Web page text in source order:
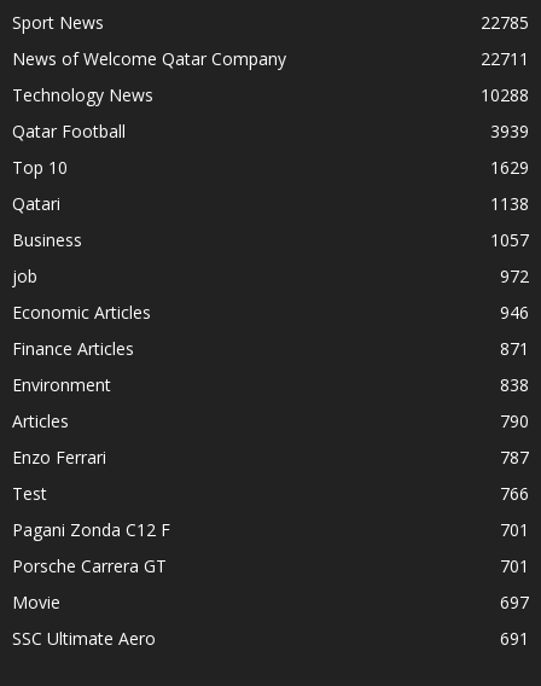
Sport News
22785
News of Welcome Qatar Company
22711
Technology News
10288
Qatar Football
3939
Top 10
1629
Qatari
1138
Business
1057
job
972
Economic Articles
946
Finance Articles
871
Environment
838
Articles
790
Enzo Ferrari
787
Test
766
Pagani Zonda C12 F
701
Porsche Carrera GT
701
Movie
697
SSC Ultimate Aero
691